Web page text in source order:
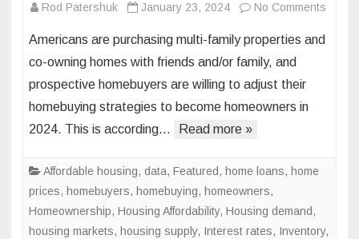
Rod Patershuk January 23, 2024 No Comments
Americans are purchasing multi-family properties and
co-owning homes with friends and/or family, and
prospective homebuyers are willing to adjust their
homebuying strategies to become homeowners in
2024. This is according…
Read more »
Affordable housing, data, Featured, home loans, home
prices, homebuyers, homebuying, homeowners,
Homeownership, Housing Affordability, Housing demand,
housing markets, housing supply, Interest rates, Inventory,